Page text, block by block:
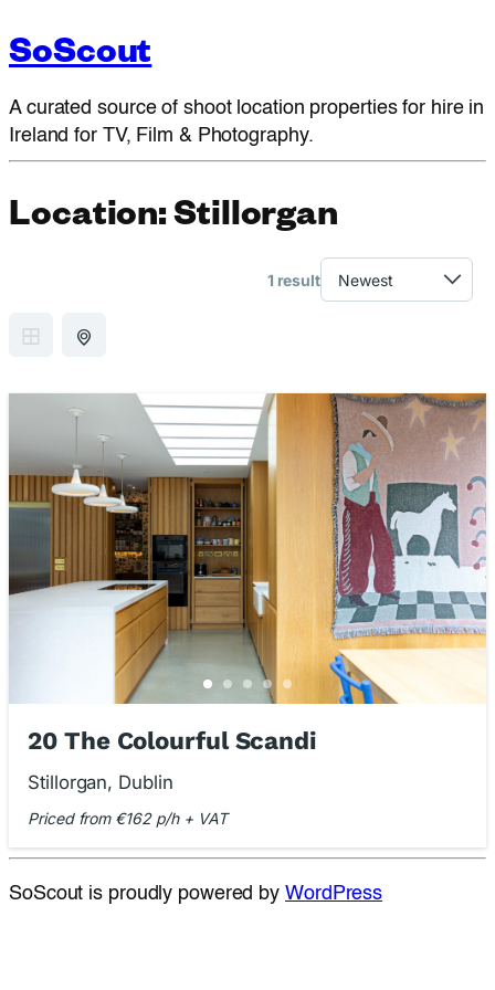
SoScout
A curated source of shoot location properties for hire in
Ireland for TV, Film & Photography.
Location:Stillorgan
1 result
GRID VIEW
20 The Colourful Scandi
Stillorgan, Dublin
Priced from €162 p/h + VAT
SoScout is proudly powered by WordPress